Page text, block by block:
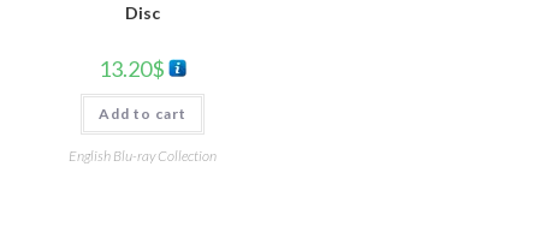
Disc
13.20$
Add to cart
English Blu-ray Collection